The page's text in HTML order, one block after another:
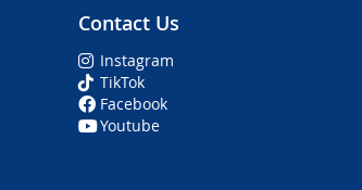
Contact Us
Instagram
TikTok
Facebook
Youtube